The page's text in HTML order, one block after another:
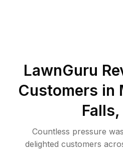
LawnGuru
Customers in
Falls,
Countless pressure
delighted customers